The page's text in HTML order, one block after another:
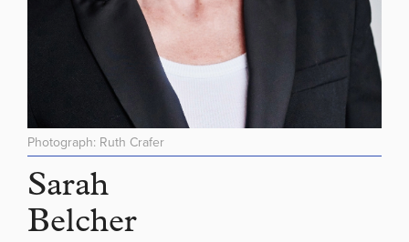
Photograph: Ruth Crafer
Sarah
Belcher